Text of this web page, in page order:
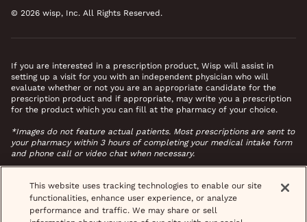
© 2026 wisp, Inc. All Rights Reserved.
If you are interested in a prescription product, Wisp will assist in
setting up a visit for you with an independent physician who will
evaluate whether or not you are an appropriate candidate for the
prescription product and if appropriate, may write you a prescription
for the product which you can fill at the pharmacy of your choice.
*Images do not feature actual patients. Most prescriptions are sent to
your pharmacy within 3 hours of completing your medical intake form
and phone call or video chat when necessary.
This website uses tracking technologies to enable our site
functionalities, enhance user experience, or analyze
performance and traffic. We may share or sell